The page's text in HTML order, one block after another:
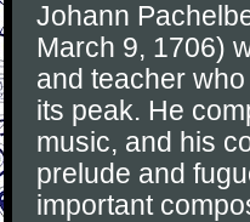
Johann
March 9, 1706)
and teacher
its peak. He
music, and his
prelude and
important